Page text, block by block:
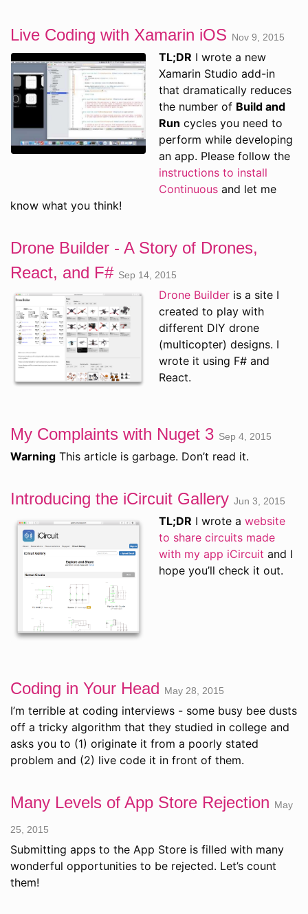
Live Coding with Xamarin iOS Nov 9, 2015
TL;DR I wrote a new
Xamarin Studio add-in
that dramatically reduces
the number of Build and
Run cycles you need to
perform while developing
an app. Please follow the
instructions to install
Continuous and let me
know what you think!
Drone Builder - A Story of Drones,
React, and F# Sep 14, 2015
Drone Builder is a site I
created to play with
different DIY drone
(multicopter) designs. I
wrote it using F# and
React.
My Complaints with Nuget 3 Sep 4, 2015
Warning This article is garbage. Don’t read it.
Introducing the iCircuit Gallery Jun 3, 2015
TL;DR I wrote a website
to share circuits made
with my app iCircuit and I
hope you’ll check it out.
Coding in Your Head May 28, 2015
I’m terrible at coding interviews - some busy bee dusts
off a tricky algorithm that they studied in college and
asks you to (1) originate it from a poorly stated
problem and (2) live code it in front of them.
Many Levels of App Store Rejection May
25, 2015
Submitting apps to the App Store is filled with many
wonderful opportunities to be rejected. Let’s count
them!